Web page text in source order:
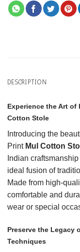
DESCRIPTION
Experience the Art
Cotton Stole
Introducing the
Print Mul Cotton
Indian
ideal fusion of
Made from high-
comfortable and
wear or special
Preserve the Legacy
Techniques